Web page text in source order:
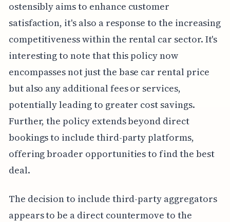
ostensibly aims to enhance customer
satisfaction, it's also a response to the increasing
competitiveness within the rental car sector. It's
interesting to note that this policy now
encompasses not just the base car rental price
but also any additional fees or services,
potentially leading to greater cost savings.
Further, the policy extends beyond direct
bookings to include third-party platforms,
offering broader opportunities to find the best
deal.
The decision to include third-party aggregators
appears to be a direct countermove to the